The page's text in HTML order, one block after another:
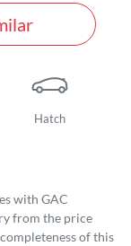
Hatch
with GAC
from the price
of this